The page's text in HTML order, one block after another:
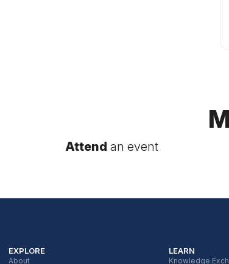
Attend an event
EXPLORE
About
LEARN
Knowledge